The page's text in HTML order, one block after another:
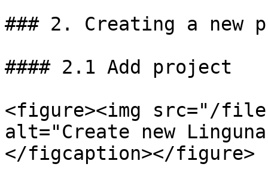
### 2. Creating a new
#### 2.1 Add project
<figure><img src="/
alt="Create new
</figcaption></figure>